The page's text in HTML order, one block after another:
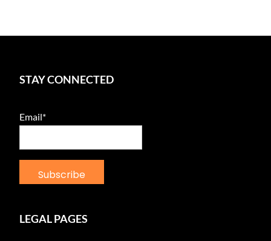
STAY CONNECTED
Email*
LEGAL PAGES